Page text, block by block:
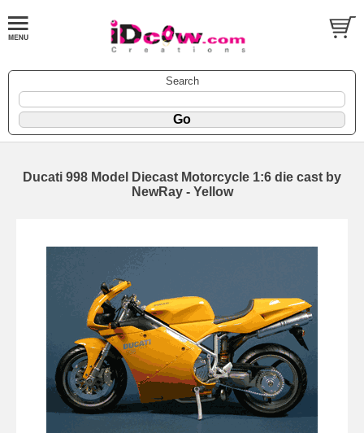
Search
Ducati 998 Model Diecast Motorcycle 1:6 die cast by
NewRay - Yellow